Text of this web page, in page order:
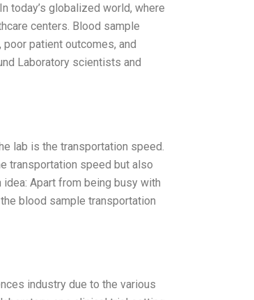
today’s globalized world, where
centers. Blood sample
patient outcomes, and
Laboratory scientists and
lab is the transportation speed.
transportation speed but also
idea: Apart from being busy with
blood sample transportation
industry due to the various